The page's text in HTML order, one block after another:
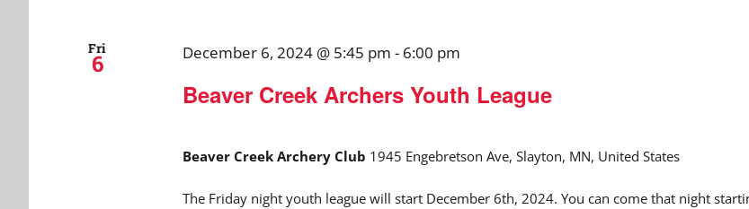
Fri
6
Beaver Creek Archers Youth League
December 6, 2024 @ 5:45 pm - 6:00 pm
Beaver Creek Archery Club 1945 Engebretson Ave, Slayton, MN, United States
The Friday night youth league will start December 6th, 2024. You can come that night